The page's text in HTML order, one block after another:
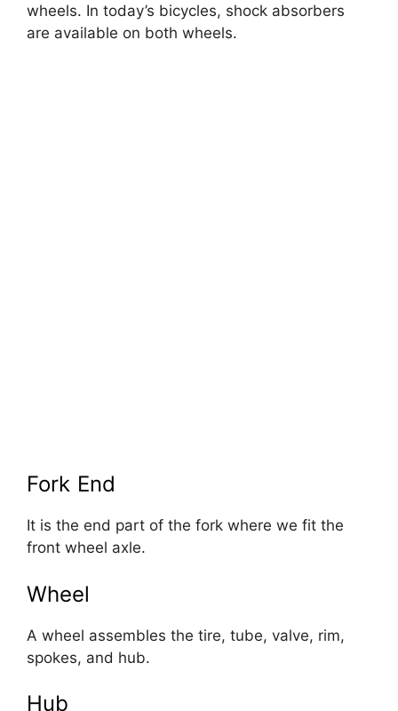
wheels. In today’s bicycles, shock absorbers
are available on both wheels.
Fork End
It is the end part of the fork where we fit the
front wheel axle.
Wheel
A wheel assembles the tire, tube, valve, rim,
spokes, and hub.
Hub